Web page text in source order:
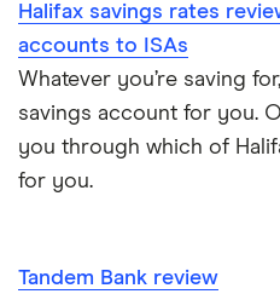
Halifax savings rates
accounts to ISAs
Whatever you’re saving
savings account for you.
you through which of
for you.
Tandem Bank review